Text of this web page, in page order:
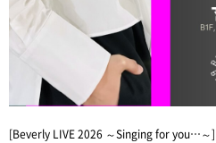
[Beverly LIVE 2026 ～Singing for you…～]